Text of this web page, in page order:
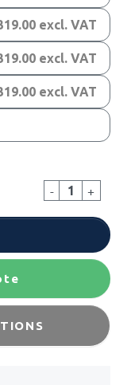
excl. VAT
excl. VAT
excl. VAT
- +